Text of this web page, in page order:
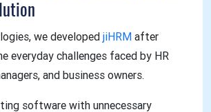
we developed jiHRM after
everyday challenges faced by HR
and business owners.
software with unnecessary